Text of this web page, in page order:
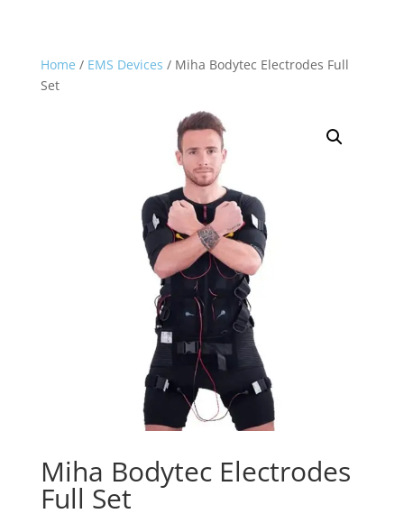
Home / EMS Devices / Miha Bodytec Electrodes Full
Set
Miha Bodytec Electrodes
Full Set